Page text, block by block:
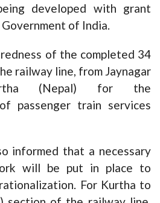
developed with grant
of India.
of the completed 34
railway line, from Jaynagar
(Nepal) for the
passenger train services
informed that a necessary
will be put in place to
For Kurtha to